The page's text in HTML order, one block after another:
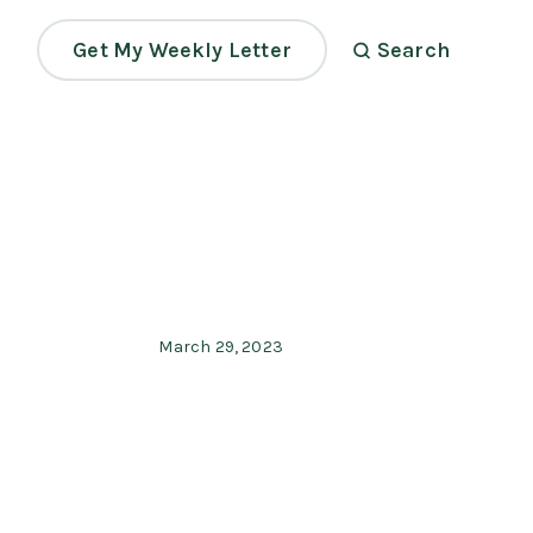
Get My Weekly Letter Search
March 29, 2023